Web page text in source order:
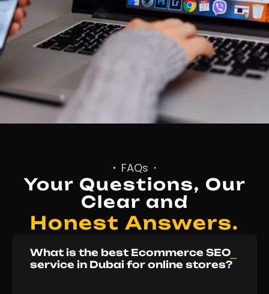
FAQs
Your Questions, Our
Clear and
Honest Answers.
What is the best Ecommerce SEO
service in Dubai for online stores?